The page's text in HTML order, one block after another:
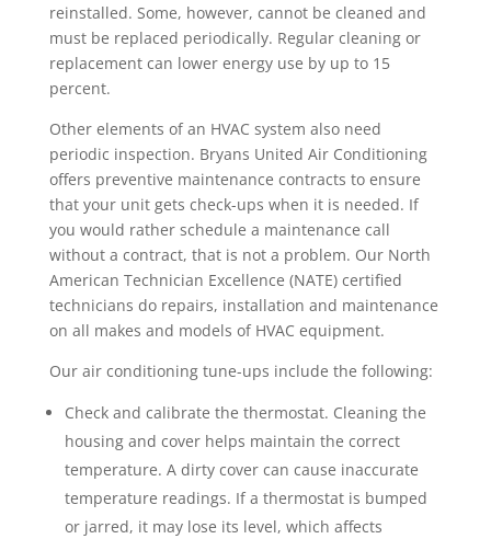
reinstalled. Some, however, cannot be cleaned and
must be replaced periodically. Regular cleaning or
replacement can lower energy use by up to 15
percent.
Other elements of an HVAC system also need
periodic inspection. Bryans United Air Conditioning
offers preventive maintenance contracts to ensure
that your unit gets check-ups when it is needed. If
you would rather schedule a maintenance call
without a contract, that is not a problem. Our North
American Technician Excellence (NATE) certified
technicians do repairs, installation and maintenance
on all makes and models of HVAC equipment.
Our air conditioning tune-ups include the following:
Check and calibrate the thermostat. Cleaning the
housing and cover helps maintain the correct
temperature. A dirty cover can cause inaccurate
temperature readings. If a thermostat is bumped
or jarred, it may lose its level, which affects